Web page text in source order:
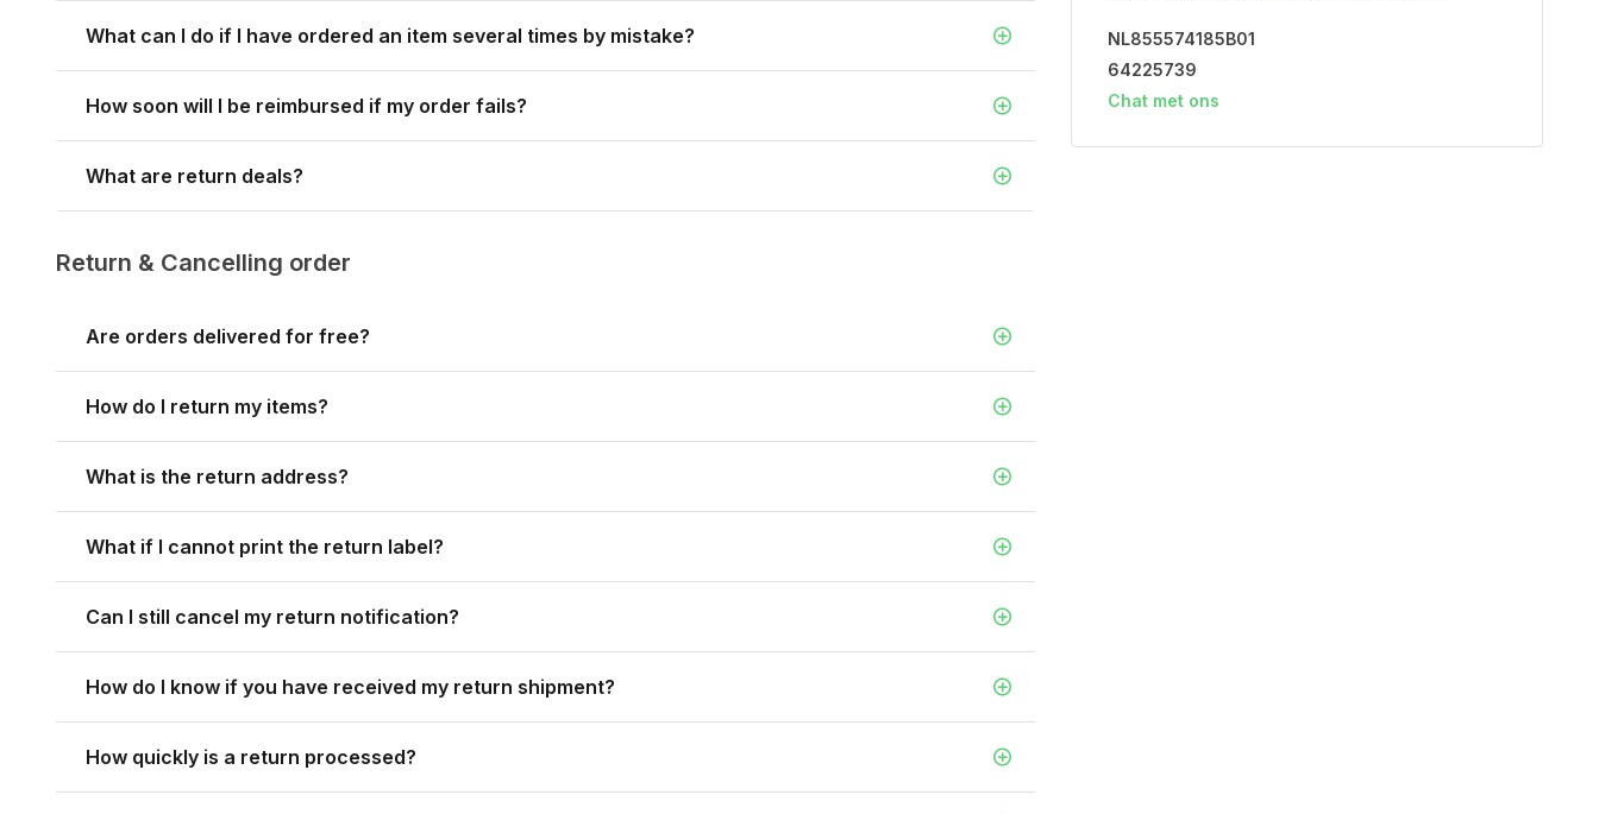
What can I do if I have ordered an item several times by mistake?
How soon will I be reimbursed if my order fails?
What are return deals?
Return & Cancelling order
Are orders delivered for free?
How do I return my items?
What is the return address?
What if I cannot print the return label?
Can I still cancel my return notification?
How do I know if you have received my return shipment?
How quickly is a return processed?
NL855574185B01
64225739
Chat met ons